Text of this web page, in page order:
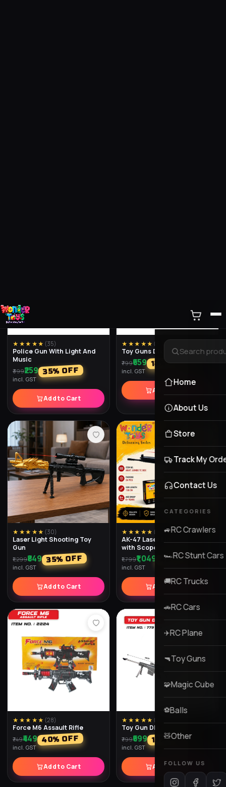
★★★★★ (35)
Police Gun With Light And
Music
₹399₹259 35% OFF
incl. GST
Add to Cart
★★★★★ ( )
Toy Guns Dlx
₹799₹659 18 % OFF
incl. GST
Add to Cart
★★★★★ (30)
Laser Light Shooting Toy
Gun
₹1,299₹849 35% OFF
incl. GST
Add to Cart
★★★★★ ( )
AK-47 Laser Light Toy Gun
with Scope
₹1,799₹1,049 42% OFF
incl. GST
Add to Cart
★★★★★ (28)
Force M6 Assault Rifle
₹749₹449 40% OFF
incl. GST
Add to Cart
★★★★★ (
Toy Gun Dlx
₹799₹699 13 % OFF
incl. GST
Add to Cart